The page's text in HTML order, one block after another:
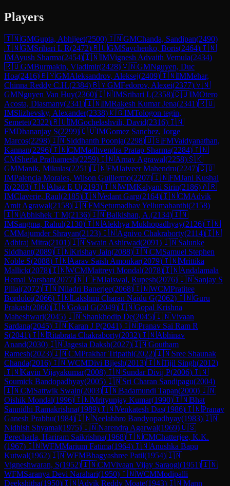
Players
🇮🇳GMGupta, Abhijeet(2500)🇮🇳GMChanda, Sandipan(2490)
🇮🇳GMSrihari L R(2472)🇷🇺GMSavchenko, Boris(2464)🇮🇳
IMAyush Sharma(2454)🇮🇳IMVignesh Advaith Vemula(2434)
🇷🇺GMBurmakin, Vladimir(2428)🇻🇳GMNguyen, Duc
Hoa(2416)🇧🇾GMAleksandrov, Aleksej(2409)🇮🇳IMMehar,
Chinna Reddy C.H.(2384)🇧🇾GMFedorov, Alexei(2377)🇻🇳
GMNguyen Van Huy(2360)🇮🇳IMSrihari L(2358)🇨🇺IMOtero
Acosta, Diasmany(2341)🇮🇳IMRakesh Kumar Jena(2341)🇷🇺
IMSlizhevsky, Alexander(2338)🇰🇬IMTologon tegin,
Semetei(2322)🇷🇺IMGochelashvili, David(2316)🇮🇳
FMDhananjay S(2299)🇨🇺IMGomez Sanchez, Jorge
Marcos(2298)🇮🇳Siddhanth Poonja(2298)🇺🇸FMVaidyanathan,
Kannan(2296)🇮🇳CMMadhvendra Pratap Sharma(2284)🇮🇳
CMSherla Prathamesh(2259)🇮🇳Arnav Agrawal(2258)🇸🇰
GMManik, Mikulas(2251)🇮🇳FMJaiveer Mahendru(2247)🇨🇴
IMPalencia Morales, Wilson Guillermo(2207)🇮🇳FMJani Kushal
R(2203)🇮🇳Ahaz E U(2193)🇮🇳WIMKalyani Sirin(2186)🇦🇷
IMClaverie, Raul(2185)🇮🇳Vedant Garg(2164)🇮🇳CMAdvik
Amit Agrawal(2158)🇮🇳FMSetumadhav Yellumahanthi(2158)
🇮🇳Abhishek T M(2136)🇮🇳Balkishan, A.(2134)🇮🇳
IMSangma, Rahul(2130)🇮🇳Alekhya Mukhopadhyay(2126)🇮🇳
CMMajumder Shrayan(2123)🇮🇳Agnivo Chakraborty(2114)🇮🇳
Adhiraj Mitra(2101)🇮🇳Swain Ashirwad(2091)🇮🇳Salunke
Siddhant(2089)🇮🇳Krishay Jain(2088)🇮🇳CMSamuel Stephen
Noble S(2088)🇮🇳Aarav Saish Amonkar(2079)🇮🇳Mrittika
Mallick(2078)🇮🇳WCMMaitreyi Mondal(2078)🇮🇳Andalamala
Hemal Varshan(2077)🇳🇵FMJaiswal, Rupesh(2076)🇮🇳Sanjay S
Pillai(2072)🇮🇳Niladri Banerjee(2068)🇮🇳WCMPratitee
Bordoloi(2066)🇮🇳Lakshmi Charan Naidu G(2062)🇮🇳Guru
Prakash(2060)🇮🇳Gokul G(2049)🇮🇳Gopal Krishna
Maheshwari(2045)🇮🇳Shankhodip De(2045)🇮🇳Vivaan
Sardana(2045)🇮🇳Karan J P(2041)🇮🇳Pranav Sai Ram R
S(2041)🇮🇳Ritabrata Chakraborty(2032)🇮🇳Abhinav
Anand(2030)🇮🇳Jagesia Daksh(2027)🇮🇳Goutham
Ramesh(2023)🇮🇳CMPrakhar Tripathi(2022)🇮🇳Sree Shaunak
Chanda(2016)🇮🇳WCMDivi Bijesh(2013)🇮🇳Tijil Singh(2012)
🇮🇳Kavin Vijayakumar(2008)🇮🇳Sundar Divij P(2006)🇮🇳
Soumick Bandopadhyay(2005)🇮🇳Sri Charan Sandipagu(2004)
🇮🇳CMSattwik Swain(2003)🇮🇳Badamundi Tapan(2000)🇮🇳
Oishik Mondal(1996)🇮🇳Mrityunjay Kumar(1990)🇮🇳Bhat
Sannidhi Ramakrishna(1989)🇮🇳Venkatesh Das(1986)🇮🇳Pranav
Ganesh Prabhu(1984)🇮🇳Neelabhro Bandyopadhyay(1983)🇮🇳
Nidhish Shyamal(1975)🇮🇳Narendra Agarwal(1969)🇺🇸
Perecharla, Hariram Saikrishna(1968)🇮🇳CMChatterjee, K.K.
(1967)🇮🇳WFMMarium Fatima(1964)🇮🇳Anushka Bapu
Kutwal(1962)🇮🇳WFMBhagyashree Patil(1954)🇮🇳
Vigneshwaran, S(1952)🇮🇳CMVivaan Vijay Saraogi(1951)🇮🇳
WFMSaranya Devi Narahari(1950)🇮🇳WCMModipalli
Deekshitha(1950)🇮🇳Advik Reddy Moate(1943)🇮🇳Mann